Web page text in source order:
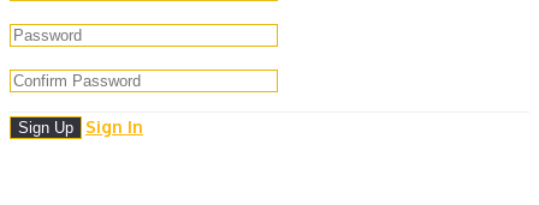
Sign In